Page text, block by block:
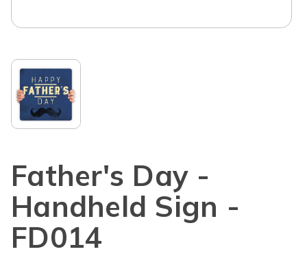
Father's Day -
Handheld Sign -
FD014